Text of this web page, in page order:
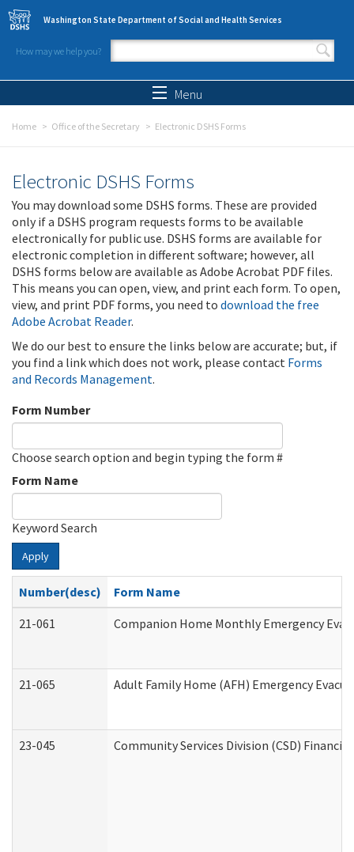
Skip to main content
Washington State Department of Social and Health Services
How may we help you?
Search form
Menu
Home Office of the Secretary Electronic DSHS Forms
Electronic DSHS Forms
You may download some DSHS forms. These are provided
only if a DSHS program requests forms to be available
electronically for public use. DSHS forms are available for
electronic completion in different software; however, all
DSHS forms below are available as Adobe Acrobat PDF files.
This means you can open, view, and print each form. To open,
view, and print PDF forms, you need to download the free
Adobe Acrobat Reader.
We do our best to ensure the links below are accurate; but, if
you find a link which does not work, please contact Forms
and Records Management.
Form Number
Choose search option and begin typing the form #
Form Name
Keyword Search
Apply
Number(desc)
Form Name
21-061
Companion Home Monthly Emergency
21-065 Adult Family Home (AFH) Emergency
23-045 Community Services Division (CSD)